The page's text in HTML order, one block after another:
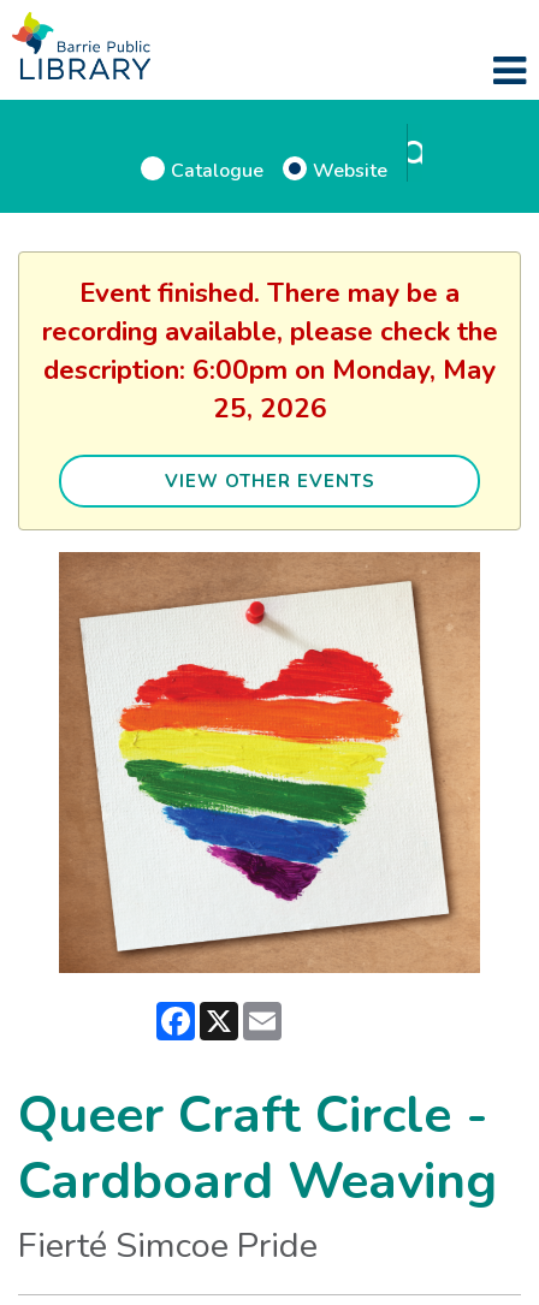
Catalogue Website
Event finished. There may be a
recording available, please check the
description: 6:00pm on Monday, May
25, 2026
VIEW OTHER EVENTS
Facebook
X
Queer Craft Circle -
Cardboard Weaving
Fierté Simcoe Pride